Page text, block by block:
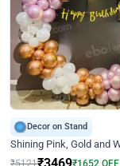
Decor on Stand